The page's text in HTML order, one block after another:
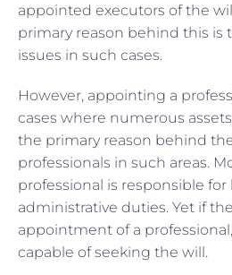
appointed executors of the
primary reason behind this is
issues in such cases.
However, appointing a
cases where numerous
the primary reason behind
professionals in such areas.
professional is responsible
administrative duties. Yet if
appointment of a
capable of seeking the will.